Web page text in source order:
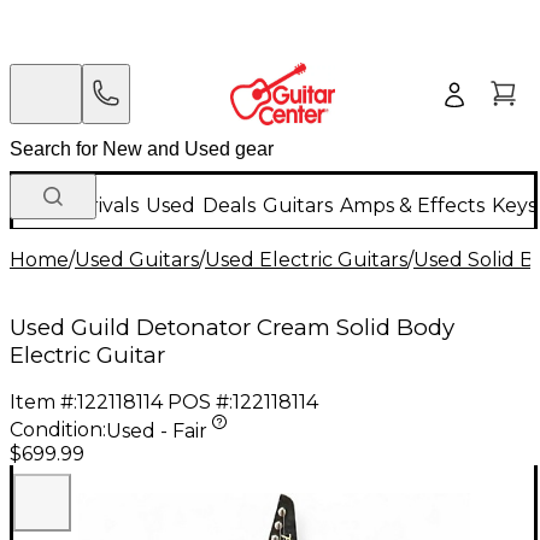
New Arrivals Used Deals Guitars Amps & Effects
Home/Used Guitars/Used Electric Guitars/Used Solid
Used Guild Detonator Cream Solid Body
Electric Guitar
Item #:122118114 POS #:122118114
Condition:Used - Fair
$699.99